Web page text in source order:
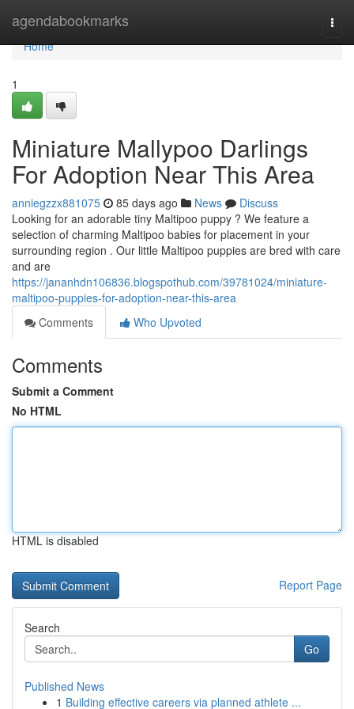
agendabookmarks
Home
Home
1
Miniature Mallypoo Darlings
For Adoption Near This Area
anniegzzx881075 85 days ago News
Discuss
Looking for an adorable tiny Maltipoo puppy ? We feature a
selection of charming Maltipoo babies for placement in your
surrounding region . Our little Maltipoo puppies are bred with care
and are
https://jananhdn106836.blogspothub.com/39781024/miniature-
maltipoo-puppies-for-adoption-near-this-area
Comments
Who Upvoted
Comments
Submit a Comment
No HTML
HTML is disabled
Report Page
Search
Go
Published News
1 Building effective careers via planned athlete ...